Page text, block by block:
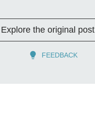
Explore the original post
FEEDBACK